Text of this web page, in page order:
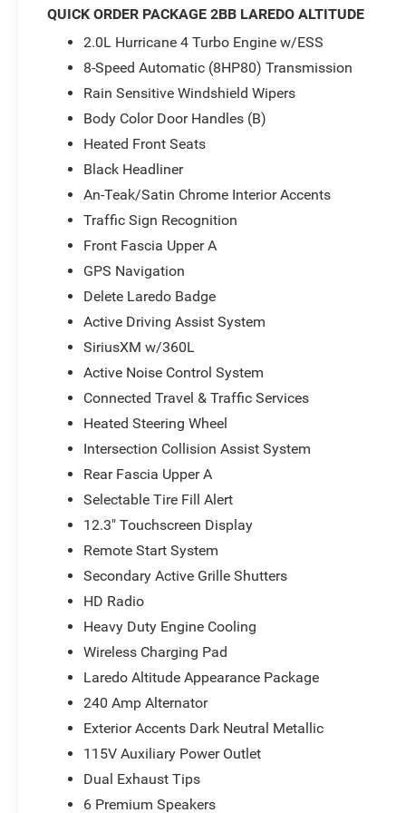
Radio: Uconnect 5 Nav with 12.3 Display
SiriusXM with 360L
Rear Load Levelling Suspension
Power Liftgate
Automatic Headlamp Leveling System
Selec-Terrain System
This Jeep Grand Cherokee Laredo is powered by a
delivering an impressive 293 horsepower and 4-wheel
highway MPG rating, you can conquer the open road
The Laredo Altitude Appearance Package and Quick
sophistication to the exterior, while the Trailer Tow
and you'll be greeted by a stunning 12.3 touchscreen
advanced connectivity features, including Apple
Safety is paramount, and the 2026 Jeep Grand
assistance technologies. The Intersection Collision
Tire Fill Alert work tirelessly to keep you and your
Whether you're embarking on a family adventure or
Cherokee Laredo is the perfect companion. Experience
Price includes: $1000 - 2026 National Bonus Cash .
Cash . Exp. 08/31/2026
QUICK ORDER PACKAGE 2BB LAREDO ALTITUDE
2.0L Hurricane 4 Turbo Engine w/ESS
8-Speed Automatic (8HP80) Transmission
Rain Sensitive Windshield Wipers
Body Color Door Handles (B)
Heated Front Seats
Black Headliner
An-Teak/Satin Chrome Interior Accents
Traffic Sign Recognition
Front Fascia Upper A
GPS Navigation
Delete Laredo Badge
Active Driving Assist System
SiriusXM w/360L
Active Noise Control System
Connected Travel & Traffic Services
Heated Steering Wheel
Intersection Collision Assist System
Rear Fascia Upper A
Selectable Tire Fill Alert
12.3" Touchscreen Display
Remote Start System
Secondary Active Grille Shutters
HD Radio
Heavy Duty Engine Cooling
Wireless Charging Pad
Laredo Altitude Appearance Package
240 Amp Alternator
Exterior Accents Dark Neutral Metallic
115V Auxiliary Power Outlet
Dual Exhaust Tips
6 Premium Speakers